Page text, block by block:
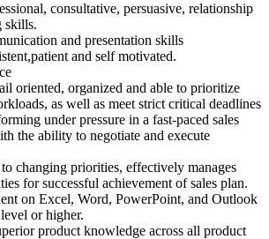
consultative, persuasive, relationship
skills.
and presentation skills
and self motivated.
oriented, organized and able to prioritize
as well as meet strict critical deadlines
under pressure in a fast-paced sales
the ability to negotiate and execute
changing priorities, effectively manages
for successful achievement of sales plan.
on Excel, Word, PowerPoint, and Outlook
or higher.
product knowledge across all product